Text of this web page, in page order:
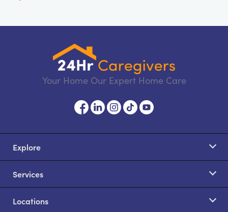
Your Home Our Expert Home Care
Explore
Services
Locations